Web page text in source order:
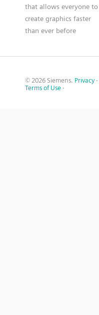
that allows everyone to
create graphics faster
than ever before
© 2026 Siemens. Privacy ·
Terms of Use ·